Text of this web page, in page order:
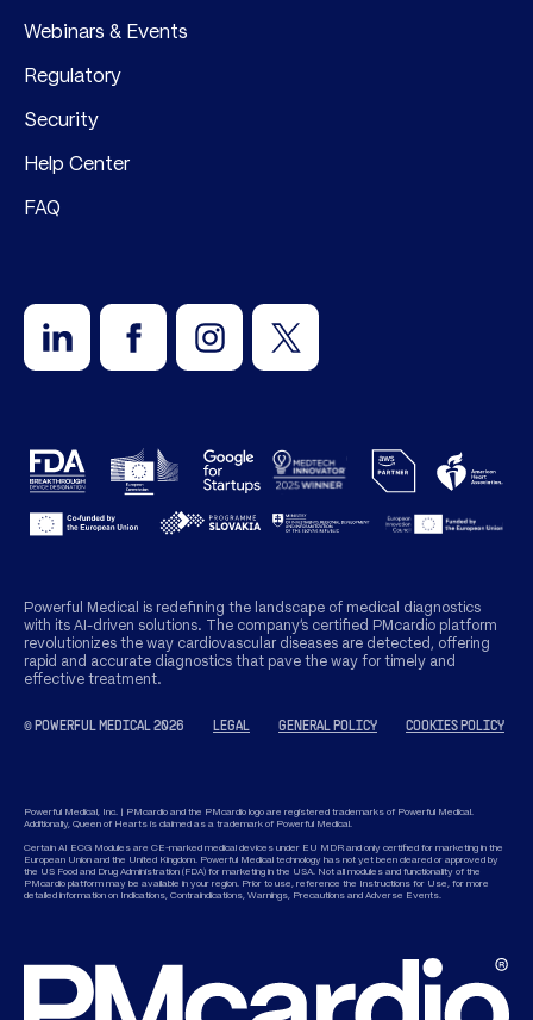
Webinars & Events
Regulatory
Security
Help Center
FAQ
Powerful Medical is redefining the landscape of medical diagnostics
with its AI-driven solutions. The company’s certified PMcardio platform
revolutionizes the way cardiovascular diseases are detected, offering
rapid and accurate diagnostics that pave the way for timely and
effective treatment.
© POWERFUL MEDICAL 2026 LEGAL GENERAL POLICY COOKIES POLICY
Powerful Medical, Inc. | PMcardio and the PMcardio logo are registered trademarks of Powerful Medical.
Additionally, Queen of Hearts is claimed as a trademark of Powerful Medical.
Certain AI ECG Modules are CE-marked medical devices under EU MDR and only certified for marketing in the
European Union and the United Kingdom. Powerful Medical technology has not yet been cleared or approved by
the US Food and Drug Administration (FDA) for marketing in the USA. Not all modules and functionality of the
PMcardio platform may be available in your region. Prior to use, reference the Instructions for Use, for more
detailed information on Indications, Contraindications, Warnings, Precautions and Adverse Events.